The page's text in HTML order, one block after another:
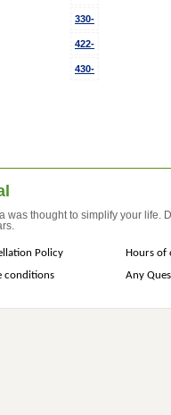
330-
422-
430-
was thought to simplify your life.
Policy
Hours of
conditions Any